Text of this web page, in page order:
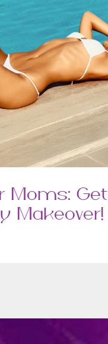
Moms: Get
Makeover!